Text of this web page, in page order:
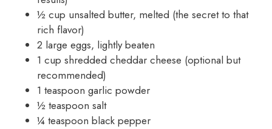
½ cup unsalted butter, melted (the secret to that
rich flavor)
2 large eggs, lightly beaten
1 cup shredded cheddar cheese (optional but
recommended)
1 teaspoon garlic powder
½ teaspoon salt
¼ teaspoon black pepper